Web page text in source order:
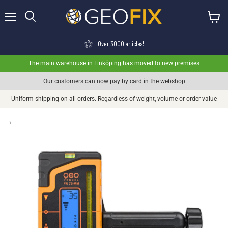
Over 3000 articles!
The main warehouse in Linköping has moved to new premises
Our customers can now pay by card in the webshop
Uniform shipping on all orders. Regardless of weight, volume or order value
›